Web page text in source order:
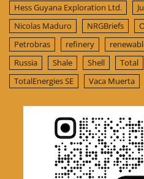
Hess Guyana Exploration Ltd.
Nicolas Maduro
NRGBriefs
Petrobras
refinery
Russia
Shale Shell Total
TotalEnergies SE
Vaca Muerta